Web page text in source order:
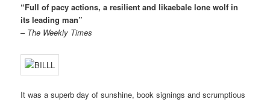
“Full of pacy actions, a resilient and likaebale lone wolf in
its leading man”
–The Weekly Times
It was a superb day of sunshine, book signings and scrumptious